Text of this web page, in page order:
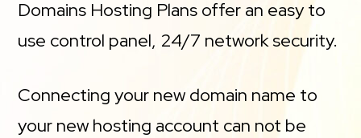
Domains Hosting Plans offer an easy to
use control panel, 24/7 network security.
Connecting your new domain name to
your new hosting account can not be